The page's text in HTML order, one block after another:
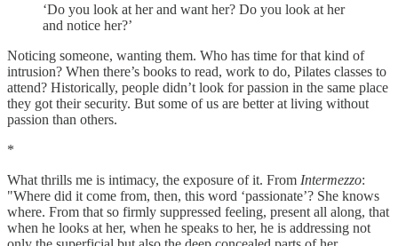
‘Do you look at her and want her? Do you look at her
and notice her?’
Noticing someone, wanting them. Who has time for that kind of
intrusion? When there’s books to read, work to do, Pilates classes to
attend? Historically, people didn’t look for passion in the same place
they got their security. But some of us are better at living without
passion than others.
*
What thrills me is intimacy, the exposure of it. From Intermezzo:
"Where did it come from, then, this word ‘passionate’? She knows
where. From that so firmly suppressed feeling, present all along, that
when he looks at her, when he speaks to her, he is addressing not